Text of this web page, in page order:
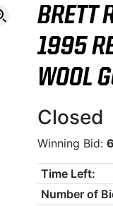
BRETT
1995
WOOL
Closed
Winning Bid:
Time Left:
Number of